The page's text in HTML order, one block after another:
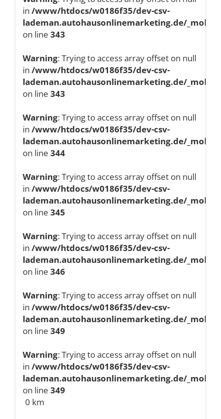
in /www/htdocs/w0186f35/dev-csv-
lademan.autohausonlinemarketing.de/
on line 343
Warning: Trying to access array offset on null
in /www/htdocs/w0186f35/dev-csv-
lademan.autohausonlinemarketing.de/
on line 343
Warning: Trying to access array offset on null
in /www/htdocs/w0186f35/dev-csv-
lademan.autohausonlinemarketing.de/
on line 344
Warning: Trying to access array offset on null
in /www/htdocs/w0186f35/dev-csv-
lademan.autohausonlinemarketing.de/
on line 345
Warning: Trying to access array offset on null
in /www/htdocs/w0186f35/dev-csv-
lademan.autohausonlinemarketing.de/
on line 346
Warning: Trying to access array offset on null
in /www/htdocs/w0186f35/dev-csv-
lademan.autohausonlinemarketing.de/
on line 349
Warning: Trying to access array offset on null
in /www/htdocs/w0186f35/dev-csv-
lademan.autohausonlinemarketing.de/
on line 349
0 km